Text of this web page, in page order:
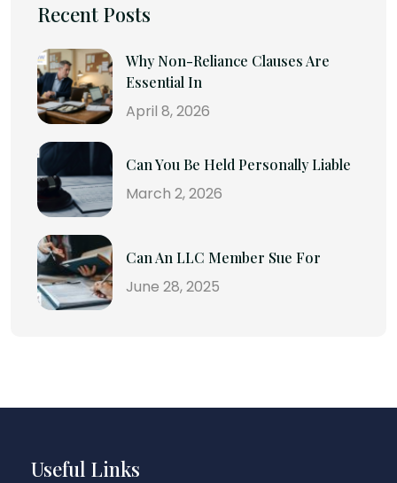
Recent Posts
Why Non-Reliance Clauses Are
Essential In
April 8, 2026
Can You Be Held Personally Liable
March 2, 2026
Can An LLC Member Sue For
June 28, 2025
Useful Links